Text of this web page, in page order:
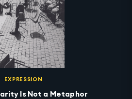
EXPRESSION
Is Not a Metaphor